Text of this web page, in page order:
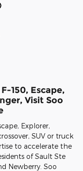
150, Escape,
Visit Soo
Explorer,
SUV or truck
to accelerate the
of Sault Ste
Newberry. Soo